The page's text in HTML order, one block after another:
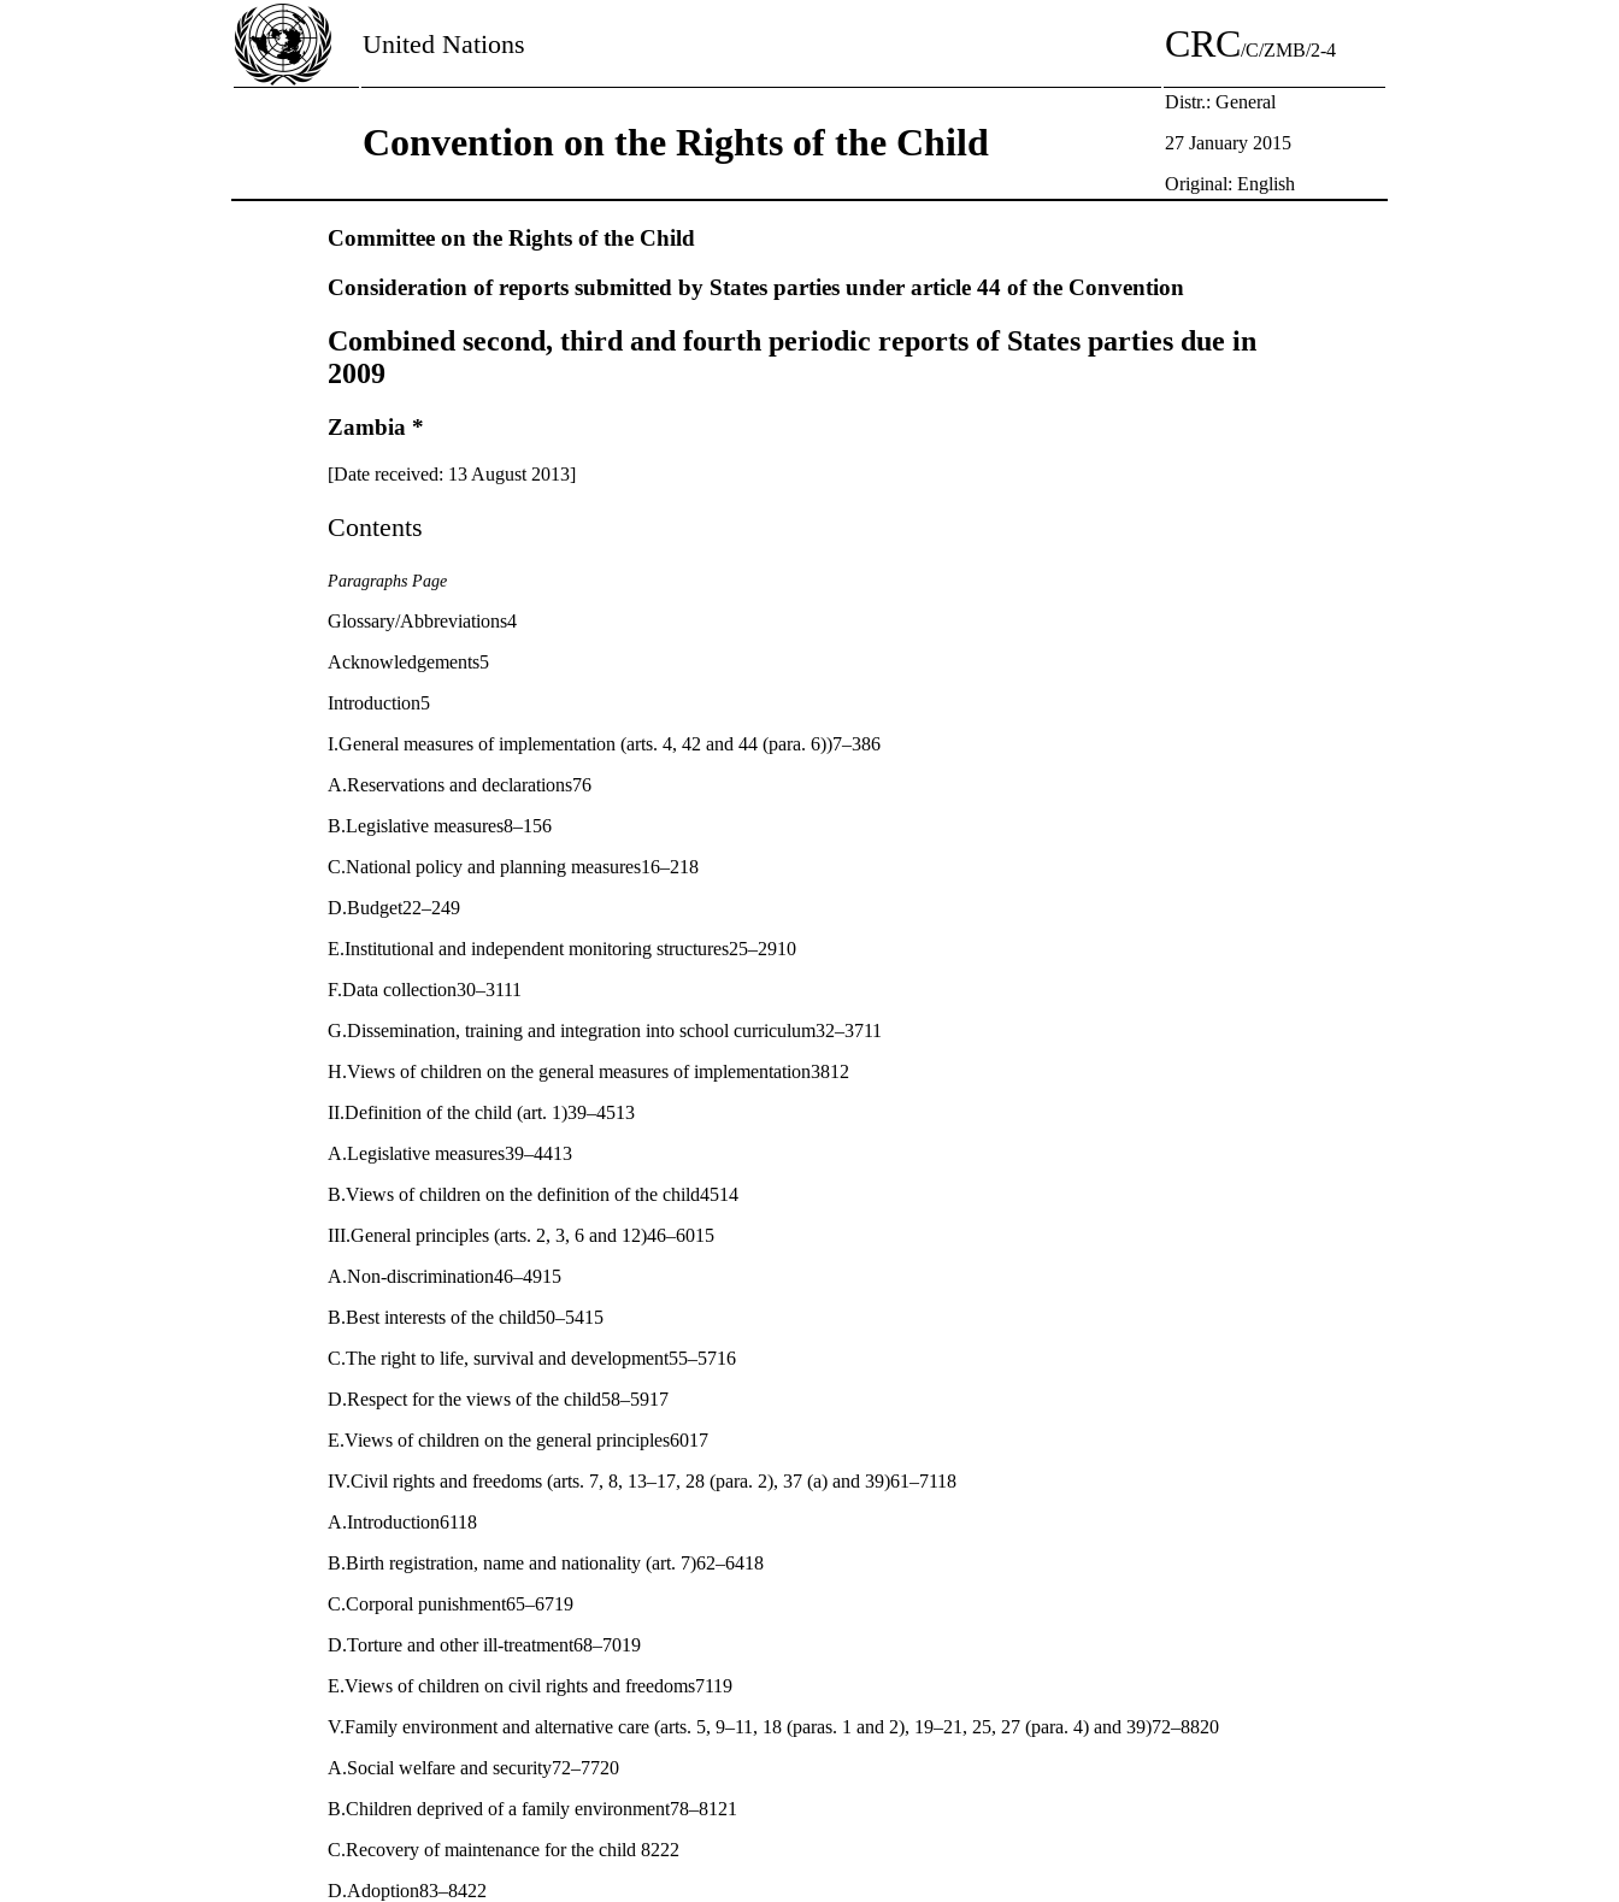
United Nations CRC/C/ZMB/2-4
Convention on the Rights of the Child
Distr.: General
27 January 2015
Original: English
Committee on the Rights of the Child
Consideration of reports submitted by States parties under article 44 of the Convention
Combined second, third and fourth periodic reports of States parties due in
2009
Zambia *
[Date received: 13 August 2013]
Contents
Paragraphs Page
Glossary/Abbreviations4
Acknowledgements5
Introduction5
I.General measures of implementation (arts. 4, 42 and 44 (para. 6))7–386
A.Reservations and declarations76
B.Legislative measures8–156
C.National policy and planning measures16–218
D.Budget22–249
E.Institutional and independent monitoring structures25–2910
F.Data collection30–3111
G.Dissemination, training and integration into school curriculum32–3711
H.Views of children on the general measures of implementation3812
II.Definition of the child (art. 1)39–4513
A.Legislative measures39–4413
B.Views of children on the definition of the child4514
III.General principles (arts. 2, 3, 6 and 12)46–6015
A.Non-discrimination46–4915
B.Best interests of the child50–5415
C.The right to life, survival and development55–5716
D.Respect for the views of the child58–5917
E.Views of children on the general principles6017
IV.Civil rights and freedoms (arts. 7, 8, 13–17, 28 (para. 2), 37 (a) and 39)61–7118
A.Introduction6118
B.Birth registration, name and nationality (art. 7)62–6418
C.Corporal punishment65–6719
D.Torture and other ill-treatment68–7019
E.Views of children on civil rights and freedoms7119
V.Family environment and alternative care (arts. 5, 9–11, 18 (paras. 1 and 2), 19–21, 25, 27 (para. 4) and 39)72–8820
A.Social welfare and security72–7720
B.Children deprived of a family environment78–8121
C.Recovery of maintenance for the child 8222
D.Adoption83–8422